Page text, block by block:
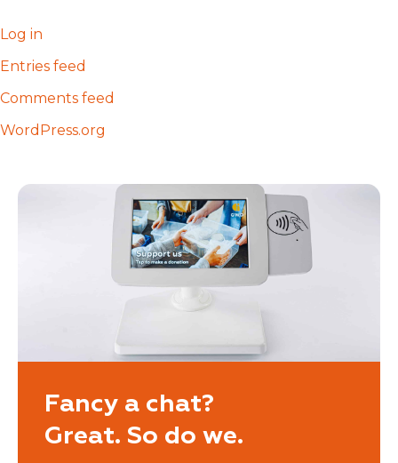
Log in
Entries feed
Comments feed
WordPress.org
Fancy a chat?
Great. So do we.